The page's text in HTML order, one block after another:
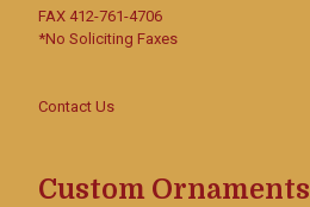
FAX 412-761-4706
*No Soliciting Faxes
Contact Us
Custom Ornaments